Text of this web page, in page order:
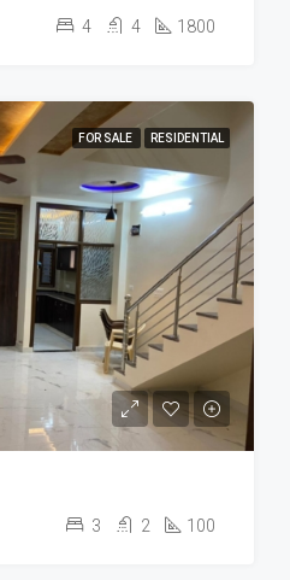
4 4 1800
FOR SALE RESIDENTIAL
3 2 100